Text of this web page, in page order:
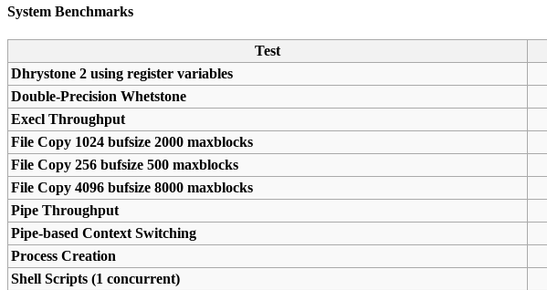
System Benchmarks
Test
Dhrystone 2 using register variables
Double-Precision Whetstone
Execl Throughput
File Copy 1024 bufsize 2000 maxblocks
File Copy 256 bufsize 500 maxblocks
File Copy 4096 bufsize 8000 maxblocks
Pipe Throughput
Pipe-based Context Switching
Process Creation
Shell Scripts (1 concurrent)